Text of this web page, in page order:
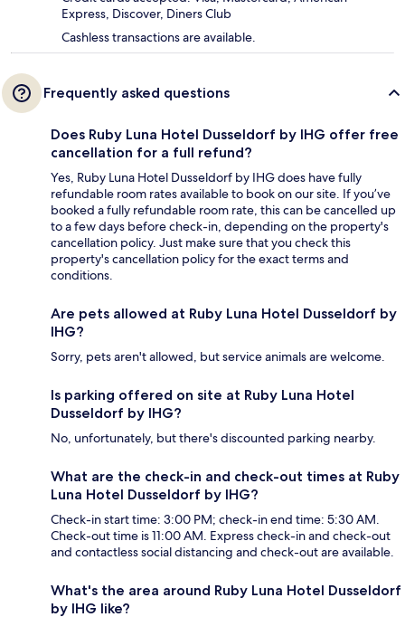
Express, Discover, Diners Club
Cashless transactions are available.
Frequently asked questions
Does Ruby Luna Hotel Dusseldorf by IHG offer free
cancellation for a full refund?
Yes, Ruby Luna Hotel Dusseldorf by IHG does have fully
refundable room rates available to book on our site. If you’ve
booked a fully refundable room rate, this can be cancelled up
to a few days before check-in, depending on the property's
cancellation policy. Just make sure that you check this
property's cancellation policy for the exact terms and
conditions.
Are pets allowed at Ruby Luna Hotel Dusseldorf by
IHG?
Sorry, pets aren't allowed, but service animals are welcome.
Is parking offered on site at Ruby Luna Hotel
Dusseldorf by IHG?
No, unfortunately, but there's discounted parking nearby.
What are the check-in and check-out times at Ruby
Luna Hotel Dusseldorf by IHG?
Check-in start time: 3:00 PM; check-in end time: 5:30 AM.
Check-out time is 11:00 AM. Express check-in and check-out
and contactless social distancing and check-out are available.
What's the area around Ruby Luna Hotel Dusseldorf
by IHG like?